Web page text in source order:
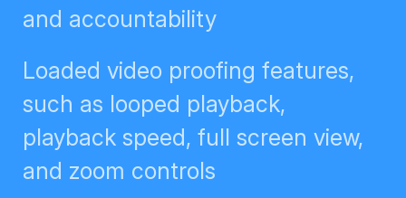
precision and accountability
Loaded video proofing features,
such as looped playback,
playback speed, full screen view,
and zoom controls